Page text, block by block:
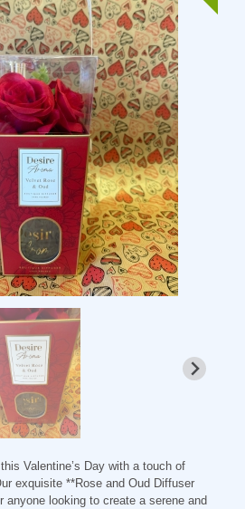
Valentine’s Day with a touch of
exquisite **Rose and Oud Diffuser
looking to create a serene and